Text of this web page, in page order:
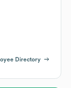
Directory